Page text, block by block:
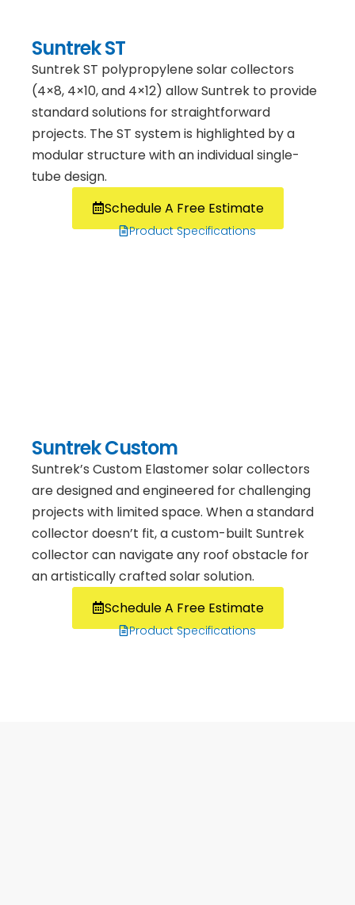
Suntrek ST
Suntrek ST polypropylene solar collectors
(4×8, 4×10, and 4×12) allow Suntrek to provide
standard solutions for straightforward
projects. The ST system is highlighted by a
modular structure with an individual single-
tube design.
Schedule A Free Estimate
Product Specifications
Suntrek Custom
Suntrek’s Custom Elastomer solar collectors
are designed and engineered for challenging
projects with limited space. When a standard
collector doesn’t fit, a custom-built Suntrek
collector can navigate any roof obstacle for
an artistically crafted solar solution.
Schedule A Free Estimate
Product Specifications